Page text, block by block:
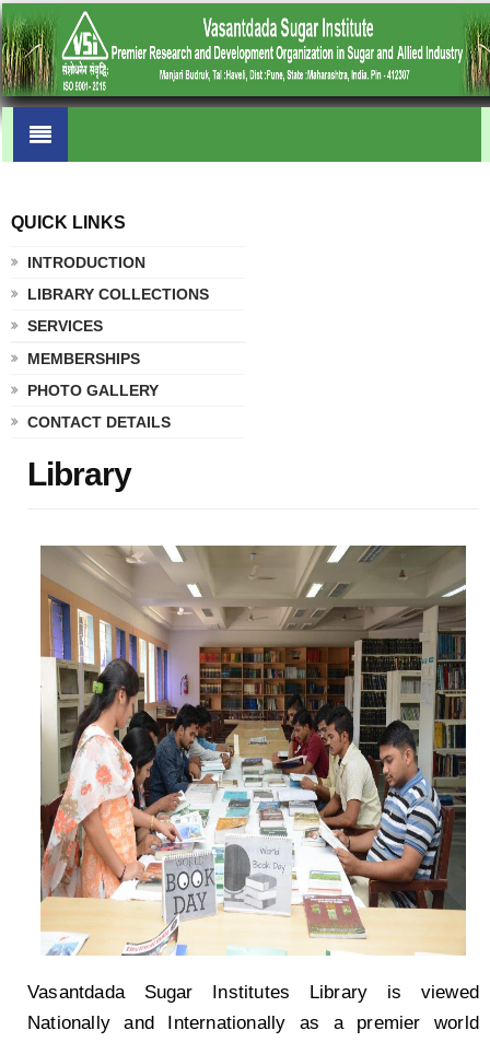
QUICK LINKS
INTRODUCTION
LIBRARY COLLECTIONS
SERVICES
MEMBERSHIPS
PHOTO GALLERY
CONTACT DETAILS
Library
Vasantdada Sugar Institutes Library is viewed
Nationally and Internationally as a premier world